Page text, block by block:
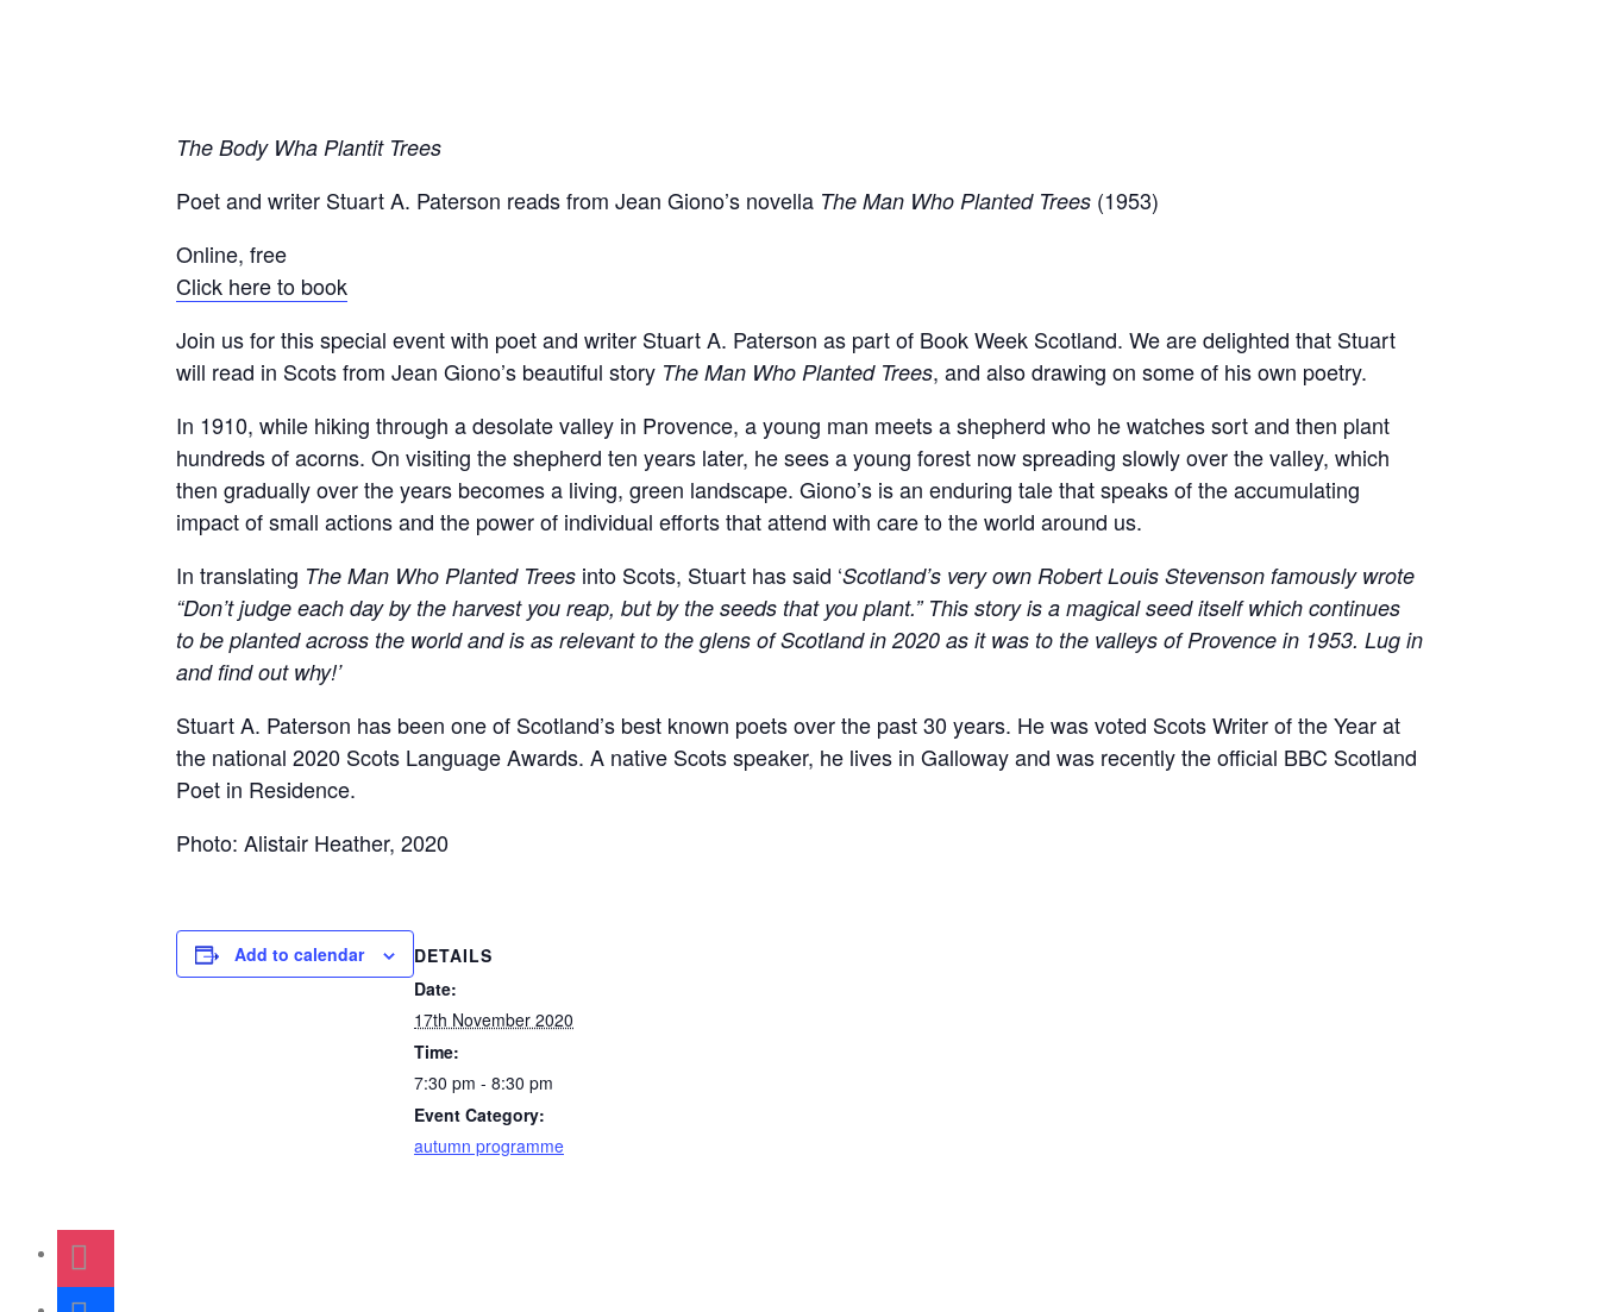
The Body Wha Plantit Trees
Poet and writer Stuart A. Paterson reads from Jean Giono’s novella The Man Who Planted Trees (1953)
Online, free
Click here to book
Join us for this special event with poet and writer Stuart A. Paterson as part of Book Week Scotland. We are delighted that Stuart
will read in Scots from Jean Giono’s beautiful story The Man Who Planted Trees, and also drawing on some of his own poetry.
In 1910, while hiking through a desolate valley in Provence, a young man meets a shepherd who he watches sort and then plant
hundreds of acorns. On visiting the shepherd ten years later, he sees a young forest now spreading slowly over the valley, which
then gradually over the years becomes a living, green landscape. Giono’s is an enduring tale that speaks of the accumulating
impact of small actions and the power of individual efforts that attend with care to the world around us.
In translating The Man Who Planted Trees into Scots, Stuart has said ‘Scotland’s very own Robert Louis Stevenson famously wrote
“Don’t judge each day by the harvest you reap, but by the seeds that you plant.” This story is a magical seed itself which continues
to be planted across the world and is as relevant to the glens of Scotland in 2020 as it was to the valleys of Provence in 1953. Lug in
and find out why!’
Stuart A. Paterson has been one of Scotland’s best known poets over the past 30 years. He was voted Scots Writer of the Year at
the national 2020 Scots Language Awards. A native Scots speaker, he lives in Galloway and was recently the official BBC Scotland
Poet in Residence.
Photo: Alistair Heather, 2020
Add to calendar
DETAILS
Date:
17th November 2020
Time:
7:30 pm - 8:30 pm
Event Category:
autumn programme
instagram
facebook